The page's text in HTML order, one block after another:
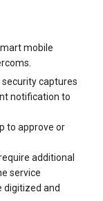
mobile
security captures
notification to
to approve or
additional
service
digitized and